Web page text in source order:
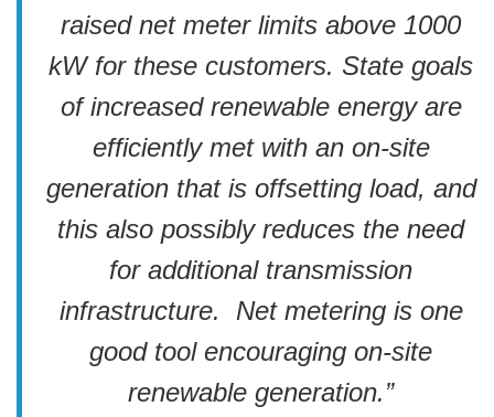
raised net meter limits above 1000
kW for these customers. State goals
of increased renewable energy are
efficiently met with an on-site
generation that is offsetting load, and
this also possibly reduces the need
for additional transmission
infrastructure. Net metering is one
good tool encouraging on-site
renewable generation.”